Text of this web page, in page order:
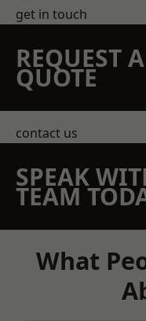
get in touch
REQUEST
QUOTE
contact us
SPEAK
TEAM
What